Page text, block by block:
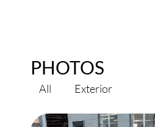
PHOTOS
All Exterior